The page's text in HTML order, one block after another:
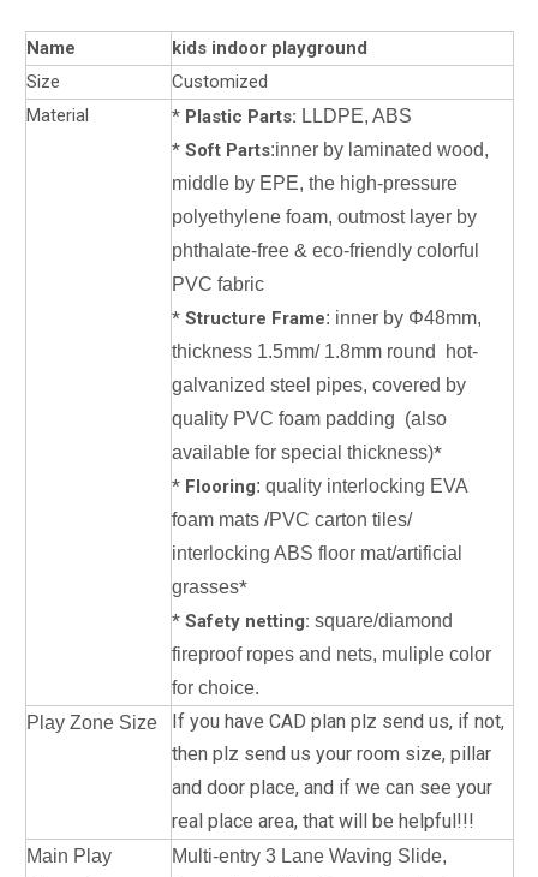
Name
kids indoor playground
Size
Customized
Material
* Plastic Parts: LLDPE, ABS
* Soft Parts:inner by laminated wood,
middle by EPE, the high-pressure
polyethylene foam, outmost layer by
phthalate-free & eco-friendly colorful
PVC fabric
* Structure Frame: inner by Φ48mm,
thickness 1.5mm/ 1.8mm round hot-
galvanized steel pipes, covered by
quality PVC foam padding (also
available for special thickness)*
* Flooring: quality interlocking EVA
foam mats /PVC carton tiles/
interlocking ABS floor mat/artificial
grasses*
* Safety netting: square/diamond
fireproof ropes and nets, muliple color
for choice.
Play Zone Size
If you have CAD plan plz send us, if not,
then plz send us your room size, pillar
and door place, and if we can see your
real place area, that will be helpful!!!
Main Play
Multi-entry 3 Lane Waving Slide,